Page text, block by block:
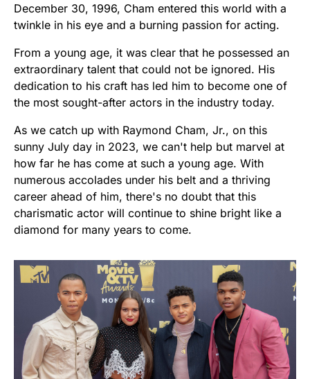
December 30, 1996, Cham entered this world with a
twinkle in his eye and a burning passion for acting.
From a young age, it was clear that he possessed an
extraordinary talent that could not be ignored. His
dedication to his craft has led him to become one of
the most sought-after actors in the industry today.
As we catch up with Raymond Cham, Jr., on this
sunny July day in 2023, we can't help but marvel at
how far he has come at such a young age. With
numerous accolades under his belt and a thriving
career ahead of him, there's no doubt that this
charismatic actor will continue to shine bright like a
diamond for many years to come.